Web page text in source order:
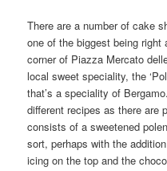
There are a number of cake
one of the biggest being
corner of Piazza Mercato
local sweet speciality, the
that’s a speciality of
different recipes as there are
consists of a sweetened
sort, perhaps with the
icing on the top and the